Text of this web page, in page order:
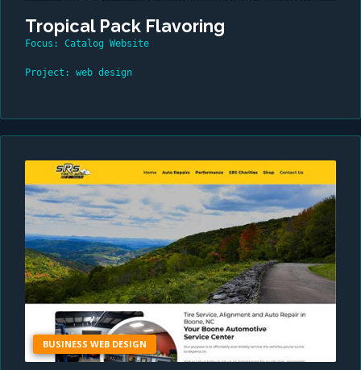
Tropical Pack Flavoring
Focus: Catalog Website
Project: web design
BUSINESS WEB DESIGN